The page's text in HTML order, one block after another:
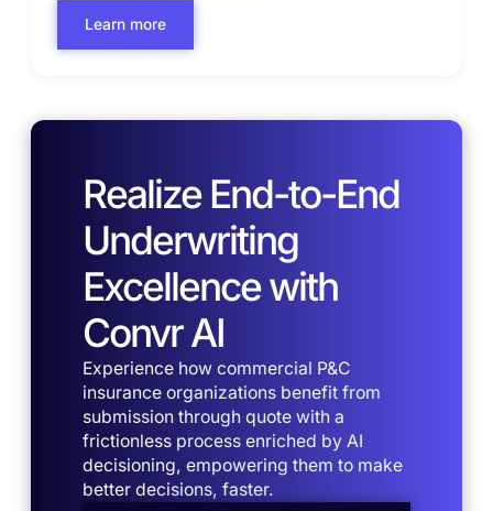
Learn more
Realize End-to-End
Underwriting
Excellence with
Convr AI
Experience how commercial P&C
insurance organizations benefit from
submission through quote with a
frictionless process enriched by AI
decisioning, empowering them to make
better decisions, faster.